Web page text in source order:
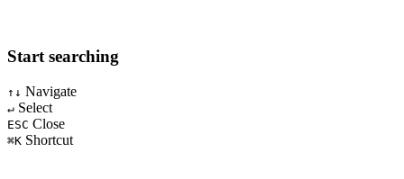
Start searching
↑↓ Navigate
↵ Select
ESC Close
⌘K Shortcut